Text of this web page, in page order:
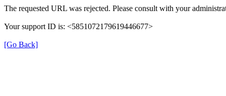
The requested URL was rejected. Please consult with your
Your support ID is: <5851072179619446677>
[Go Back]